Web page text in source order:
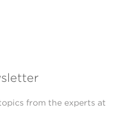
from the experts at